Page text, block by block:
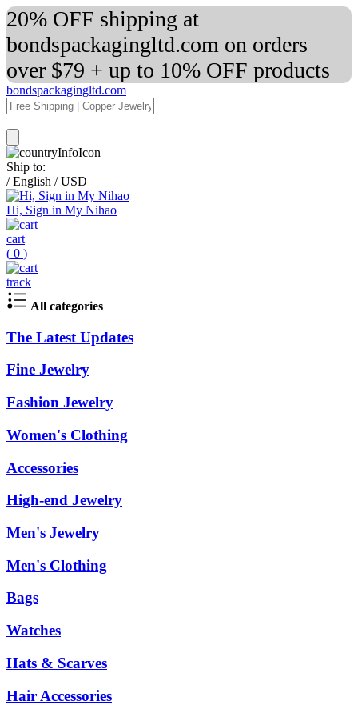
20% OFF shipping at
bondspackagingltd.com on orders
over $79 + up to 10% OFF products
bondspackagingltd.com
Ship to:
/ English / USD
Hi, Sign in My Nihao
cart
( 0 )
track
All categories
The Latest Updates
Fine Jewelry
Fashion Jewelry
Women's Clothing
Accessories
High-end Jewelry
Men's Jewelry
Men's Clothing
Bags
Watches
Hats & Scarves
Hair Accessories